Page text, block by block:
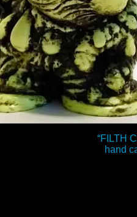
“FILTH
hand